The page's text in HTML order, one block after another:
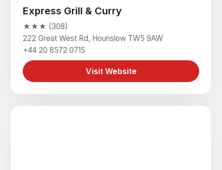
Express Grill & Curry
★★★ (308)
222 Great West Rd, Hounslow TW5 9AW
+44 20 8572 0715
Visit Website